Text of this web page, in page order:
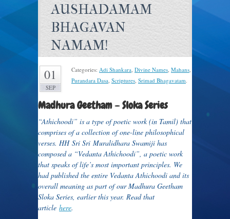
AUSHADAMAM
BHAGAVAN
NAMAM!
01
SEP
Categories: Adi Shankara, Divine Names, Mahans,
Purandara Dasa, Scriptures, Srimad Bhagavatam.
Madhura Geetham – Sloka Series
“Athichoodi” is a type of poetic work (in Tamil) that
comprises of a collection of one-line philosophical
verses. HH Sri Sri Muralidhara Swamiji has
composed a “Vedanta Athichoodi”, a poetic work
that speaks of life’s most important principles. We
had published the entire Vedanta Athichoodi and its
overall meaning as part of our Madhura Geetham
Sloka Series, earlier this year. Read that
article here.